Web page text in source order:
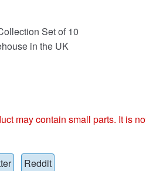
Set of 10
in the UK
may contain small parts. It is
Reddit